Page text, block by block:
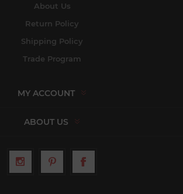
About Us
Return Policy
Shipping Policy
Trade Program
MY ACCOUNT
ABOUT US